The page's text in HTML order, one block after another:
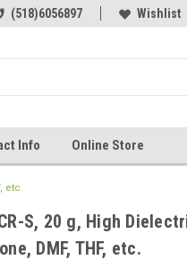
#2 Online Parts
Welcome
(518)6056897 Wishlist
Info Online Store
etc.
S, 20 g, High
DMF, THF, etc.